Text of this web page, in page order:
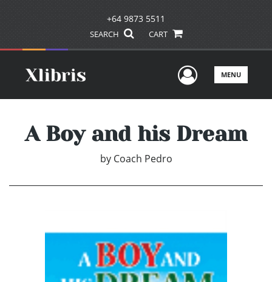
+64 9873 5511
SEARCH CART
UserMENU
A Boy and his Dream
by Coach Pedro